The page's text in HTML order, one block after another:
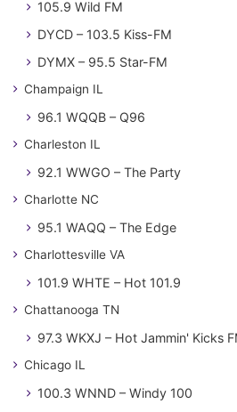
105.9 Wild FM
DYCD – 103.5 Kiss-FM
DYMX – 95.5 Star-FM
Champaign IL
96.1 WQQB – Q96
Charleston IL
92.1 WWGO – The Party
Charlotte NC
95.1 WAQQ – The Edge
Charlottesville VA
101.9 WHTE – Hot 101.9
Chattanooga TN
97.3 WKXJ – Hot Jammin' Kicks
Chicago IL
100.3 WNND – Windy 100